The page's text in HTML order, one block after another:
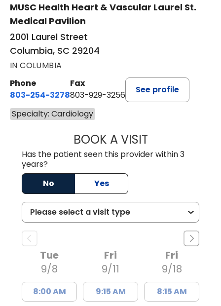
MUSC Health Heart & Vascular Laurel St.
Medical Pavilion
2001 Laurel Street
Columbia, SC 29204
IN COLUMBIA
Phone
803-254-3278
Fax
803-929-3256
See profile
Specialty: Cardiology
BOOK A VISITBASHIR AHMAD
Has the patient seen this provider within 3
years?
No
Yes
Tue
9/8
8:00 AM
Fri
9/11
9:15 AM
Fri
9/18
8:15 AM